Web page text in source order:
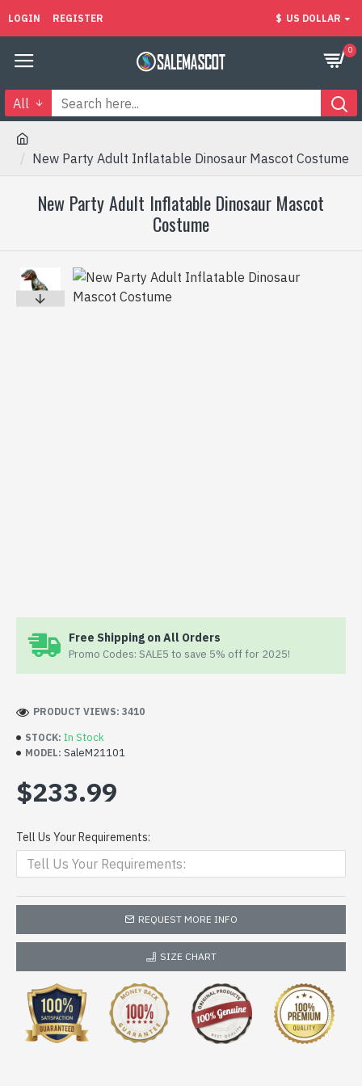
LOGIN REGISTER $ US DOLLAR
0
All
New Party Adult Inflatable Dinosaur Mascot Costume
New Party Adult Inflatable Dinosaur Mascot
Costume
Free Shipping on All Orders
Promo Codes: SALE5 to save 5% off for 2025!
STOCK: In Stock
MODEL: SaleM21101
PRODUCT VIEWS: 3410
$233.99
Tell Us Your Requirements:
REQUEST MORE INFO
SIZE CHART